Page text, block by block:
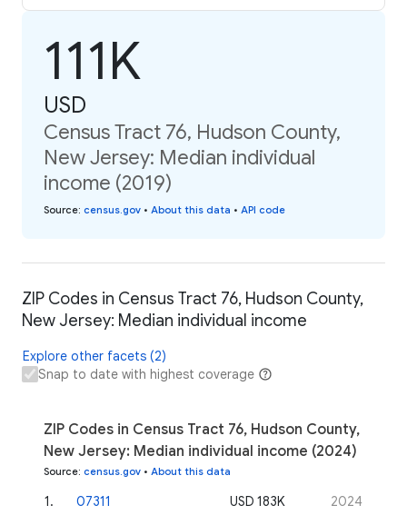
111K
USD
Census Tract 76, Hudson County,
New Jersey: Median individual
income (2019)
Source: census.gov • About this data • API code
ZIP Codes in Census Tract 76, Hudson County,
New Jersey: Median individual income
Explore other facets (2)
Snap to date with highest coverage
ZIP Codes in Census Tract 76, Hudson County,
New Jersey: Median individual income (2024)
Source: census.gov • About this data
1. 07311 USD 183K 2024